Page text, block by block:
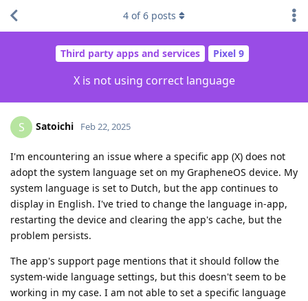
Third party apps and services Pixel 9
X is not using correct language
4 of6 posts
S Satoichi Feb 22, 2025
I'm encountering an issue where a specific app (X) does not
adopt the system language set on my GrapheneOS device. My
system language is set to Dutch, but the app continues to
display in English. I've tried to change the language in-app,
restarting the device and clearing the app's cache, but the
problem persists.
The app's support page mentions that it should follow the
system-wide language settings, but this doesn't seem to be
working in my case. I am not able to set a specific language